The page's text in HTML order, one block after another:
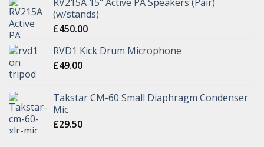
(w/stands)
£450.00
RVD1 Kick Drum Microphone
£49.00
Takstar CM-60 Small Diaphragm Condenser
Mic
£29.50